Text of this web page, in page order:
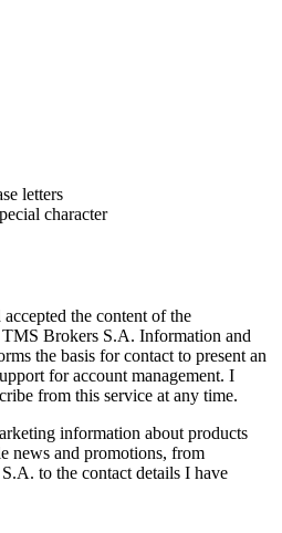
letters
character
the content of the
Brokers S.A. Information and
the basis for contact to present an
for account management. I
from this service at any time.
information about products
news and promotions, from
to the contact details I have